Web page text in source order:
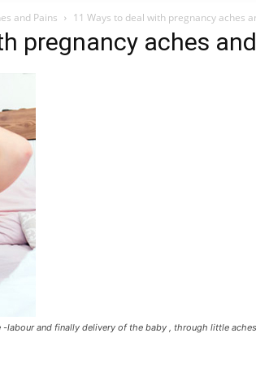
and Pains 11 Ways to deal with pregnancy aches
pregnancy aches
and finally delivery of the baby , through little